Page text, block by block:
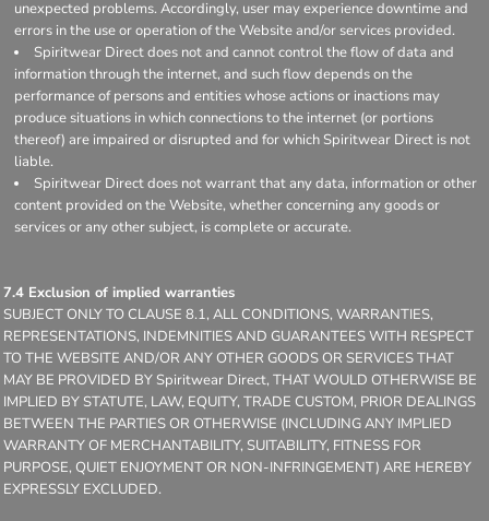
unexpected problems. Accordingly, user may experience downtime and
errors in the use or operation of the Website and/or services provided.
Spiritwear Direct does not and cannot control the flow of data and
information through the internet, and such flow depends on the
performance of persons and entities whose actions or inactions may
produce situations in which connections to the internet (or portions
thereof) are impaired or disrupted and for which Spiritwear Direct is not
liable.
Spiritwear Direct does not warrant that any data, information or other
content provided on the Website, whether concerning any goods or
services or any other subject, is complete or accurate.
7.4 Exclusion of implied warranties
SUBJECT ONLY TO CLAUSE 8.1, ALL CONDITIONS, WARRANTIES,
REPRESENTATIONS, INDEMNITIES AND GUARANTEES WITH RESPECT
TO THE WEBSITE AND/OR ANY OTHER GOODS OR SERVICES THAT
MAY BE PROVIDED BY Spiritwear Direct, THAT WOULD OTHERWISE BE
IMPLIED BY STATUTE, LAW, EQUITY, TRADE CUSTOM, PRIOR DEALINGS
BETWEEN THE PARTIES OR OTHERWISE (INCLUDING ANY IMPLIED
WARRANTY OF MERCHANTABILITY, SUITABILITY, FITNESS FOR
PURPOSE, QUIET ENJOYMENT OR NON-INFRINGEMENT) ARE HEREBY
EXPRESSLY EXCLUDED.